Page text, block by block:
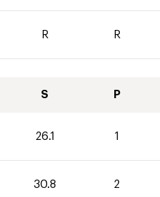
R R
S P
26.1 1
30.8 2